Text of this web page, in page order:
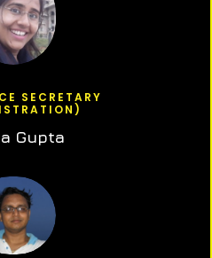
SECRETARY
Gupta